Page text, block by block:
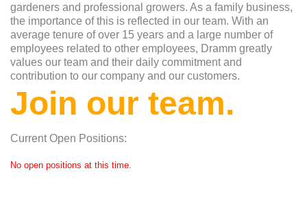
gardeners and professional growers. As a family business,
the importance of this is reflected in our team. With an
average tenure of over 15 years and a large number of
employees related to other employees, Dramm greatly
values our team and their daily commitment and
contribution to our company and our customers.
Join our team.
Current Open Positions:
No open positions at this time.